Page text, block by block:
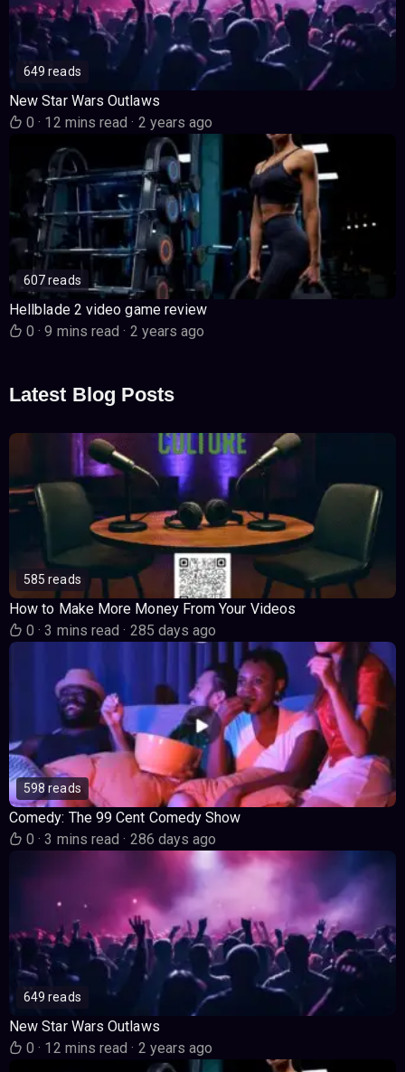
649 reads
New Star Wars Outlaws
0· 12 mins read· 2 years ago
607 reads
Hellblade 2 video game review
0· 9 mins read· 2 years ago
Latest Blog Posts
585 reads
How to Make More Money From Your Videos
0· 3 mins read· 285 days ago
598 reads
Comedy: The 99 Cent Comedy Show
0· 3 mins read· 286 days ago
649 reads
New Star Wars Outlaws
0· 12 mins read· 2 years ago